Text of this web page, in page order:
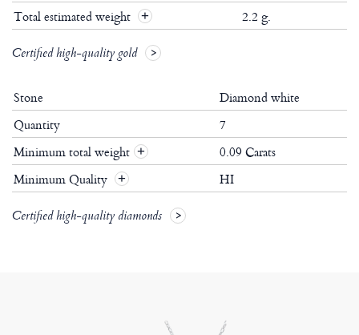
Total estimated weight
2.2 g.
Certified high-quality gold
Stone
Diamond white
Quantity
7
Minimum total weight +
0.09 Carats
Minimum Quality
+ HI
Certified high-quality diamonds